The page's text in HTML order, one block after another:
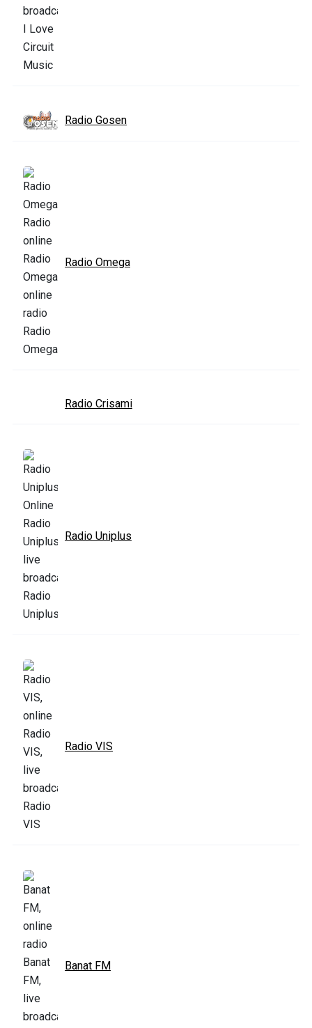
Radio Gosen
Radio Omega
Radio Crisami
Radio Uniplus
Radio VIS
Banat FM